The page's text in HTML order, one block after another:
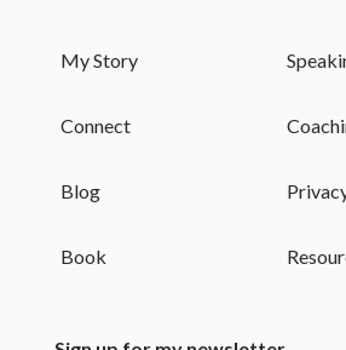
My Story
Connect
Blog
Book